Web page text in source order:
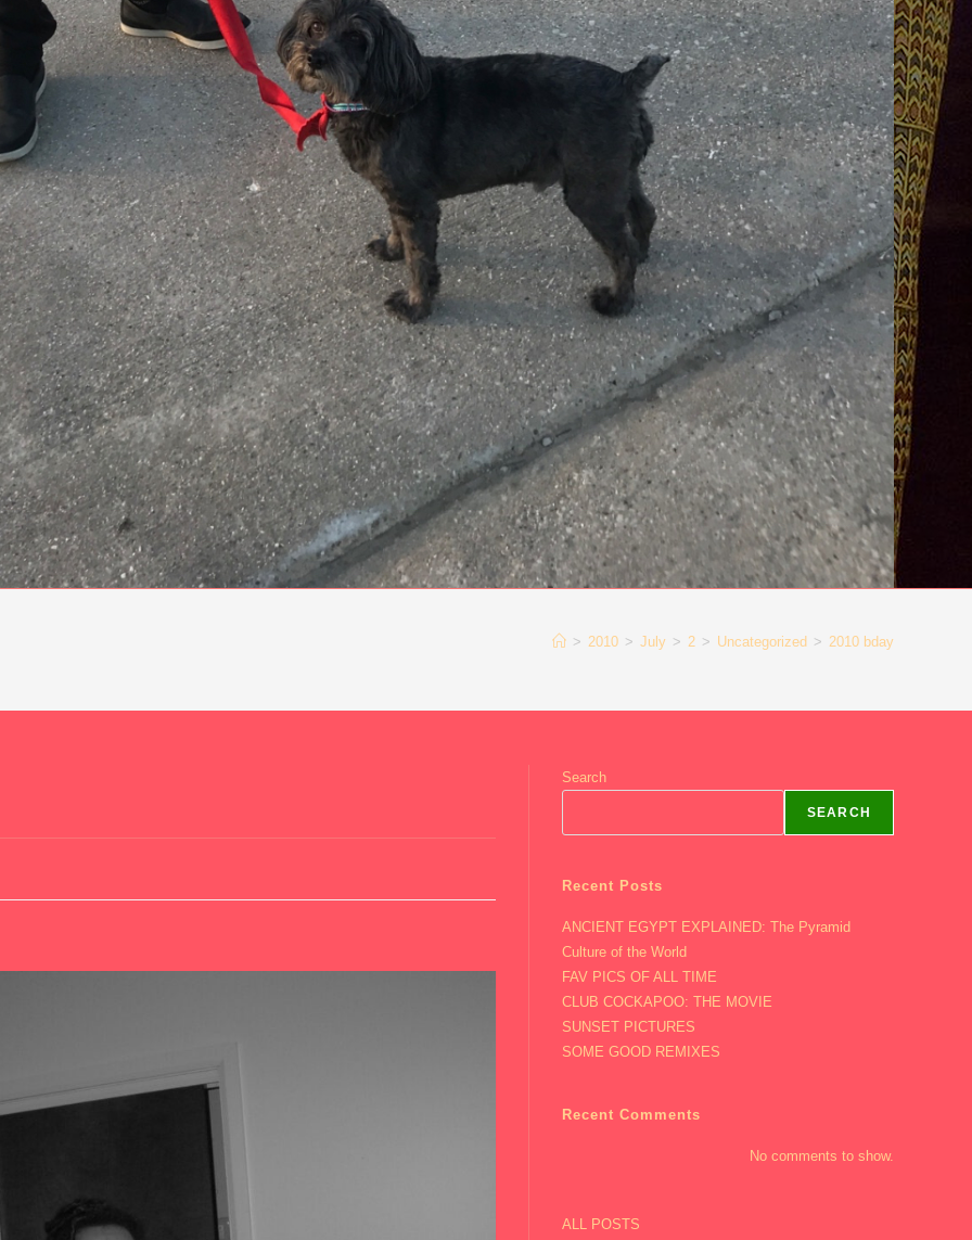
> 2010 > July > 2 > Uncategorized > 2010 bday
Search
SEARCH
Recent Posts
ANCIENT EGYPT EXPLAINED: The Pyramid
Culture of the World
FAV PICS OF ALL TIME
CLUB COCKAPOO: THE MOVIE
SUNSET PICTURES
SOME GOOD REMIXES
Recent Comments
No comments to show.
ALL POSTS